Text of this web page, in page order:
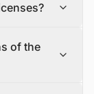
to only one
of the